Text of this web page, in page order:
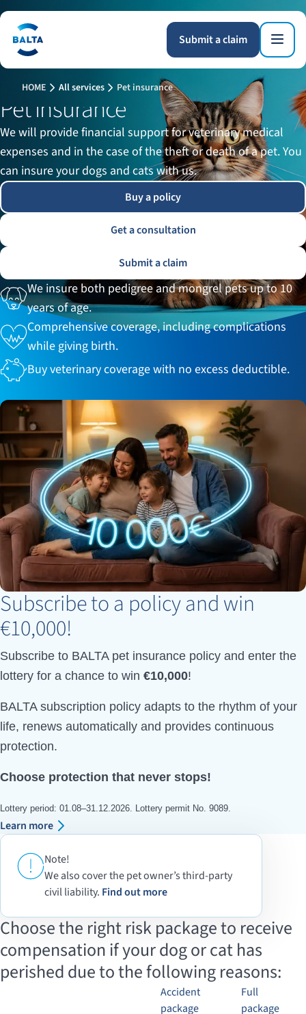
Submit a claim
HOME All services Pet insurance
Pet insurance
We will provide financial support for veterinary medical
expenses and in the case of the theft or death of a pet. You
can insure your dogs and cats with us.
We insure both pedigree and mongrel pets up to 10
years of age.
Comprehensive coverage, including complications
while giving birth.
Buy veterinary coverage with no excess deductible.
Buy a policy
Get a consultation
Submit a claim
Subscribe to a policy and win
€10,000!
Subscribe to BALTA pet insurance policy and enter the
lottery for a chance to win €10,000!
BALTA subscription policy adapts to the rhythm of your
life, renews automatically and provides continuous
protection.
Choose protection that never stops!
Lottery period: 01.08–31.12.2026. Lottery permit No. 9089.
Learn more
Choose the right risk package to receive
compensation if your dog or cat has
perished due to the following reasons:
Note!
We also cover the pet owner’s third-party
civil liability. Find out more
Accident
package
Full
package